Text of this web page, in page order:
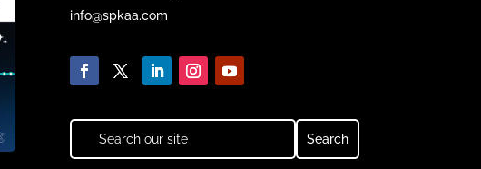
info@spkaa.com